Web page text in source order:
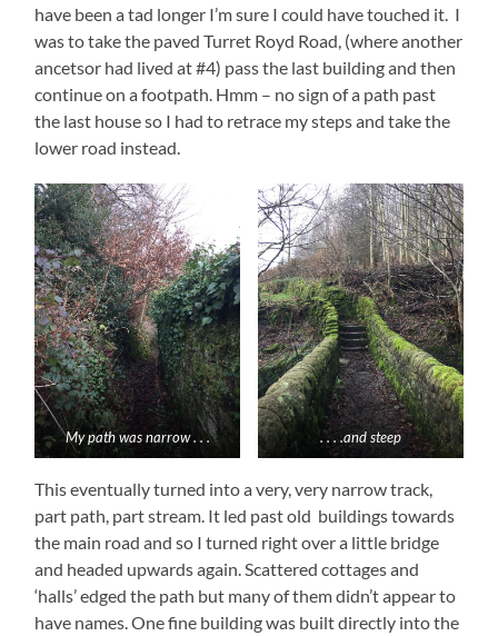
have been a tad longer I’m sure I could have touched it. I
was to take the paved Turret Royd Road, (where another
ancetsor had lived at #4) pass the last building and then
continue on a footpath. Hmm – no sign of a path past
the last house so I had to retrace my steps and take the
lower road instead.
My path was narrow . . . . . . .and steep
This eventually turned into a very, very narrow track,
part path, part stream. It led past old buildings towards
the main road and so I turned right over a little bridge
and headed upwards again. Scattered cottages and
‘halls’ edged the path but many of them didn’t appear to
have names. One fine building was built directly into the